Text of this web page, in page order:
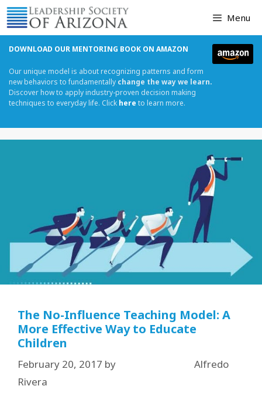
Skip
to
content
Menu
DOWNLOAD OUR MENTORING BOOK ON AMAZON
Our unique model is about recognizing patterns and form
new behaviors to fundamentally change the way we learn.
Discover how to apply industry-proven decision making
techniques to everyday life. Click here to learn more.
The No-Influence Teaching Model: A
More Effective Way to Educate
Children
February 20, 2017 by
Alfredo
Rivera